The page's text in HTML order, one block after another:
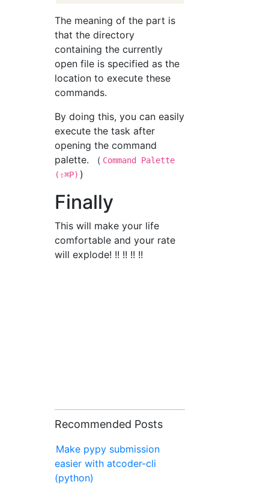
The meaning of the part is
that the directory
containing the currently
open file is specified as the
location to execute these
commands.
By doing this, you can easily
execute the task after
opening the command
palette. （ Command Palette
(⇧⌘P) )
Finally
This will make your life
comfortable and your rate
will explode! !! !! !! !!
Recommended Posts
Make pypy submission
easier with atcoder-cli
(python)